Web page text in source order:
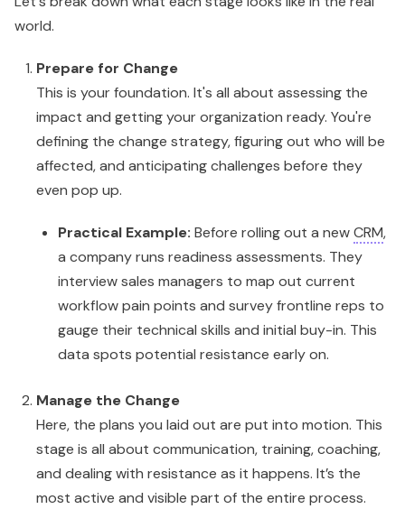
world.
Prepare for Change
This is your foundation. It's all about assessing the
impact and getting your organization ready. You're
defining the change strategy, figuring out who will be
affected, and anticipating challenges before they
even pop up.
Practical Example: Before rolling out a newCRM,
a company runs readiness assessments. They
interview sales managers to map out current
workflow pain points and survey frontline reps to
gauge their technical skills and initial buy-in. This
data spots potential resistance early on.
Manage the Change
Here, the plans you laid out are put into motion. This
stage is all about communication, training, coaching,
and dealing with resistance as it happens. It’s the
most active and visible part of the entire process.